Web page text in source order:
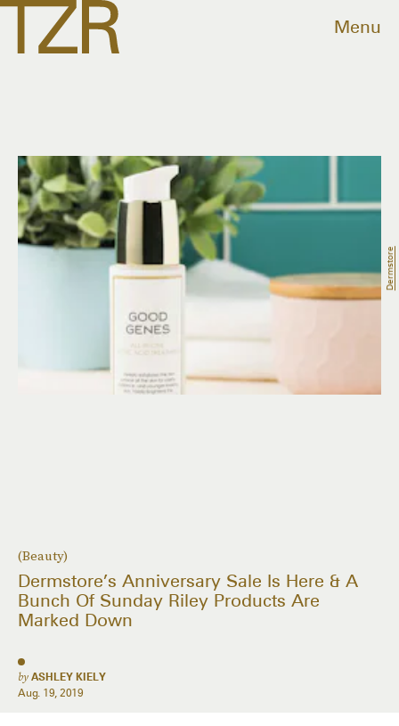
Menu
(Beauty)
Dermstore’s Anniversary Sale Is Here & A
Bunch Of Sunday Riley Products Are
Marked Down
by ASHLEY KIELY
Aug. 19, 2019
Dermstore